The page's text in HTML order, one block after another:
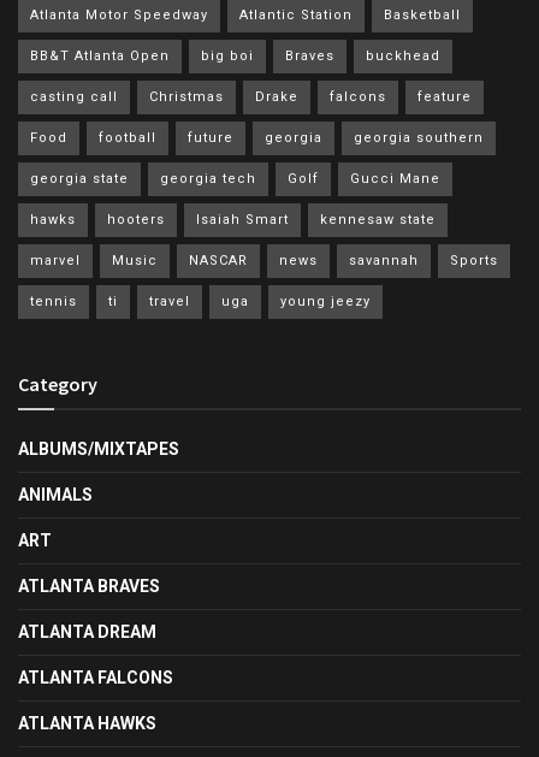
Atlanta Motor Speedway Atlantic Station Basketball
BB&T Atlanta Open big boi Braves buckhead
casting call Christmas Drake falcons feature
Food football future georgia georgia southern
georgia state georgia tech Golf Gucci Mane
hawks hooters Isaiah Smart kennesaw state
marvel Music NASCAR news savannah Sports
tennis ti travel uga young jeezy
Category
ALBUMS/MIXTAPES
ANIMALS
ART
ATLANTA BRAVES
ATLANTA DREAM
ATLANTA FALCONS
ATLANTA HAWKS